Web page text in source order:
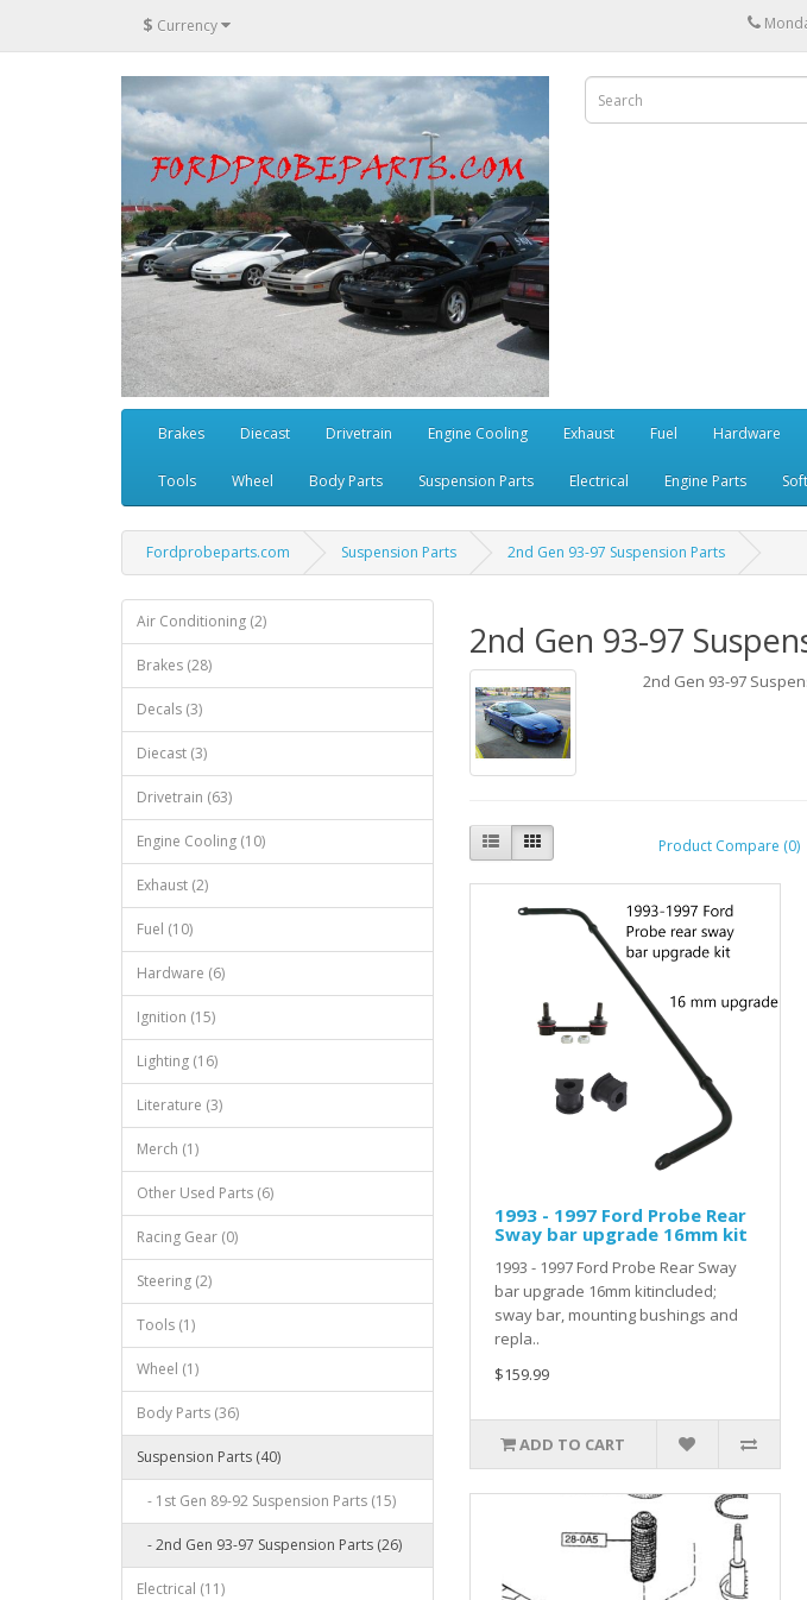
$ Currency
Brakes Diecast Drivetrain Engine Cooling Exhaust Fuel Hardware
Tools Wheel Body Parts Suspension Parts Electrical Engine Parts
Fordprobeparts.com Suspension Parts 2nd Gen 93-97 Suspension Parts
Air Conditioning (2)
Brakes (28)
Decals (3)
Diecast (3)
Drivetrain (63)
Engine Cooling (10)
Exhaust (2)
Fuel (10)
Hardware (6)
Ignition (15)
Lighting (16)
Literature (3)
Merch (1)
Other Used Parts (6)
Racing Gear (0)
Steering (2)
Tools (1)
Wheel (1)
Body Parts (36)
Suspension Parts (40)
- 1st Gen 89-92 Suspension Parts (15)
- 2nd Gen 93-97 Suspension Parts (26)
Electrical (11)
2nd Gen 93-97
2nd Gen 93-97
Product Compare (0)
1993 - 1997 Ford Probe Rear
Sway bar upgrade 16mm kit
1993 - 1997 Ford Probe Rear Sway
bar upgrade 16mm kitincluded;
sway bar, mounting bushings and
repla..
$159.99
ADD TO CART